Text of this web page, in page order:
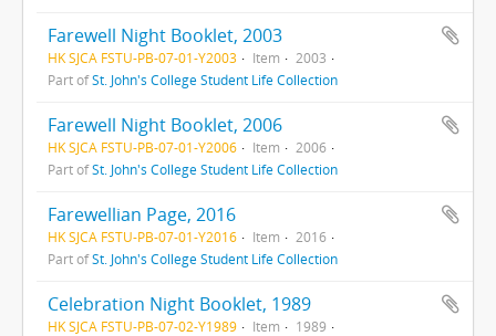
Farewell Night Booklet, 2003
HK SJCA FSTU-PB-07-01-Y2003 Item
2003
Part ofSt. John's College Student Life Collection
Farewell Night Booklet, 2006
HK SJCA FSTU-PB-07-01-Y2006 Item
2006
Part ofSt. John's College Student Life Collection
Farewellian Page, 2016
HK SJCA FSTU-PB-07-01-Y2016 Item
2016
Part ofSt. John's College Student Life Collection
Celebration Night Booklet, 1989
HK SJCA FSTU-PB-07-02-Y1989 Item
1989